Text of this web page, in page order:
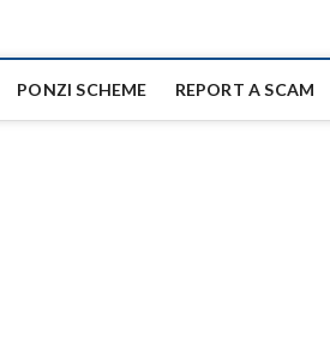
PONZI SCHEME REPORT A SCAM